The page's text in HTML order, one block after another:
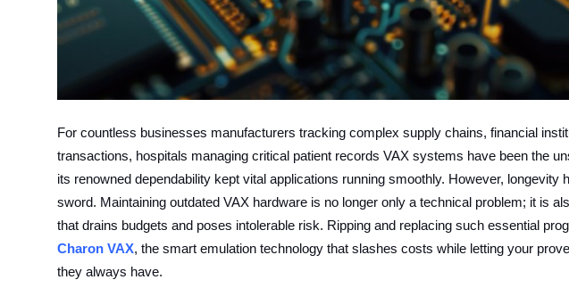
General
Support Number
For countless businesses manufacturers tracking complex supply chains, financial
transactions, hospitals managing critical patient records VAX systems have been the
its renowned dependability kept vital applications running smoothly. However, longevity
sword. Maintaining outdated VAX hardware is no longer only a technical problem; it is
that drains budgets and poses intolerable risk. Ripping and replacing such essential
Charon VAX, the smart emulation technology that slashes costs while letting your
they always have.